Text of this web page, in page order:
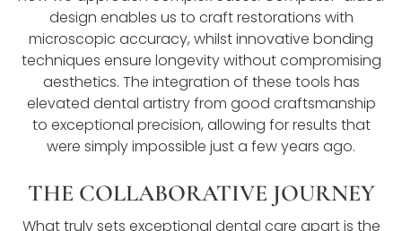
design enables us to craft restorations with
microscopic accuracy, whilst innovative bonding
techniques ensure longevity without compromising
aesthetics. The integration of these tools has
elevated dental artistry from good craftsmanship
to exceptional precision, allowing for results that
were simply impossible just a few years ago.
THE COLLABORATIVE JOURNEY
What truly sets exceptional dental care apart is the